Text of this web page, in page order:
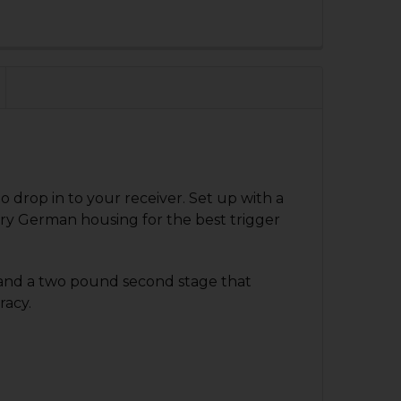
drop in to your receiver. Set up with a
German housing for the best trigger
a two pound second stage that